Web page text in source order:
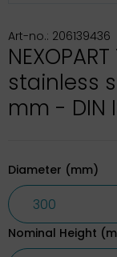
Art-no.: 206139436
stainless
mm - DIN
Diameter (mm)
Nominal Height